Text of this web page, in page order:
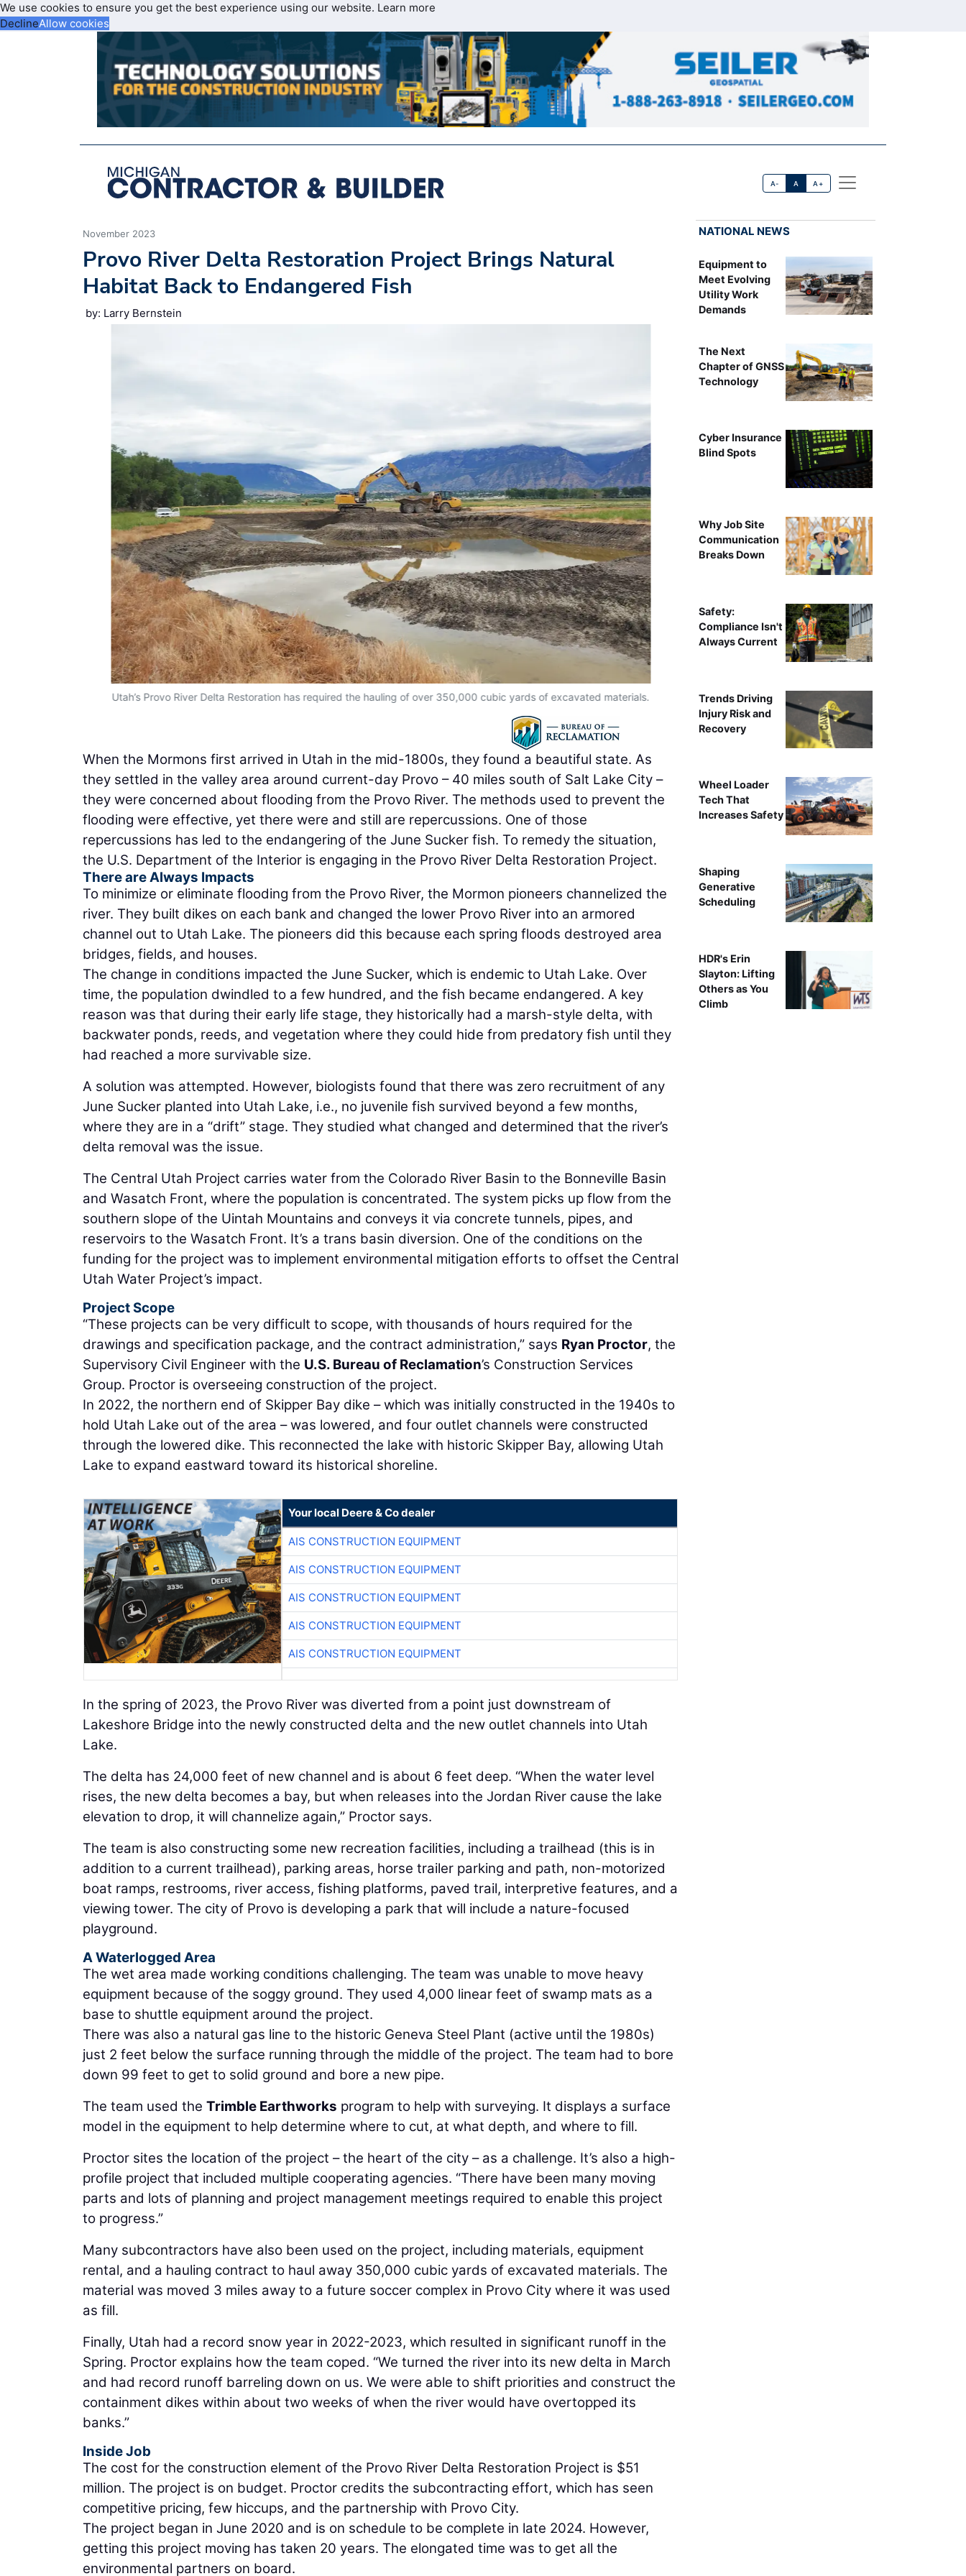
We use cookies to ensure you get the best experience using our website. Learn more
DeclineAllow cookies
A- A A+
November 2023
Provo River Delta Restoration Project Brings Natural
Habitat Back to Endangered Fish
by: Larry Bernstein
Utah’s Provo River Delta Restoration has required the hauling of over 350,000 cubic yards of excavated materials. An aerial view of the entire Provo River
When the Mormons first arrived in Utah in the mid-1800s, they found a beautiful state. As
they settled in the valley area around current-day Provo – 40 miles south of Salt Lake City –
they were concerned about flooding from the Provo River. The methods used to prevent the
flooding were effective, yet there were and still are repercussions. One of those
repercussions has led to the endangering of the June Sucker fish. To remedy the situation,
the U.S. Department of the Interior is engaging in the Provo River Delta Restoration Project.
There are Always Impacts
To minimize or eliminate flooding from the Provo River, the Mormon pioneers channelized the
river. They built dikes on each bank and changed the lower Provo River into an armored
channel out to Utah Lake. The pioneers did this because each spring floods destroyed area
bridges, fields, and houses.
The change in conditions impacted the June Sucker, which is endemic to Utah Lake. Over
time, the population dwindled to a few hundred, and the fish became endangered. A key
reason was that during their early life stage, they historically had a marsh-style delta, with
backwater ponds, reeds, and vegetation where they could hide from predatory fish until they
had reached a more survivable size.
A solution was attempted. However, biologists found that there was zero recruitment of any
June Sucker planted into Utah Lake, i.e., no juvenile fish survived beyond a few months,
where they are in a “drift” stage. They studied what changed and determined that the river’s
delta removal was the issue.
The Central Utah Project carries water from the Colorado River Basin to the Bonneville Basin
and Wasatch Front, where the population is concentrated. The system picks up flow from the
southern slope of the Uintah Mountains and conveys it via concrete tunnels, pipes, and
reservoirs to the Wasatch Front. It’s a trans basin diversion. One of the conditions on the
funding for the project was to implement environmental mitigation efforts to offset the Central
Utah Water Project’s impact.
Project Scope
“These projects can be very difficult to scope, with thousands of hours required for the
drawings and specification package, and the contract administration,” says Ryan Proctor, the
Supervisory Civil Engineer with the U.S. Bureau of Reclamation’s Construction Services
Group. Proctor is overseeing construction of the project.
In 2022, the northern end of Skipper Bay dike – which was initially constructed in the 1940s to
hold Utah Lake out of the area – was lowered, and four outlet channels were constructed
through the lowered dike. This reconnected the lake with historic Skipper Bay, allowing Utah
Lake to expand eastward toward its historical shoreline.
Your local Deere & Co dealer
AIS CONSTRUCTION EQUIPMENT
AIS CONSTRUCTION EQUIPMENT
AIS CONSTRUCTION EQUIPMENT
AIS CONSTRUCTION EQUIPMENT
AIS CONSTRUCTION EQUIPMENT
In the spring of 2023, the Provo River was diverted from a point just downstream of
Lakeshore Bridge into the newly constructed delta and the new outlet channels into Utah
Lake.
The delta has 24,000 feet of new channel and is about 6 feet deep. “When the water level
rises, the new delta becomes a bay, but when releases into the Jordan River cause the lake
elevation to drop, it will channelize again,” Proctor says.
The team is also constructing some new recreation facilities, including a trailhead (this is in
addition to a current trailhead), parking areas, horse trailer parking and path, non-motorized
boat ramps, restrooms, river access, fishing platforms, paved trail, interpretive features, and a
viewing tower. The city of Provo is developing a park that will include a nature-focused
playground.
A Waterlogged Area
The wet area made working conditions challenging. The team was unable to move heavy
equipment because of the soggy ground. They used 4,000 linear feet of swamp mats as a
base to shuttle equipment around the project.
There was also a natural gas line to the historic Geneva Steel Plant (active until the 1980s)
just 2 feet below the surface running through the middle of the project. The team had to bore
down 99 feet to get to solid ground and bore a new pipe.
The team used the Trimble Earthworks program to help with surveying. It displays a surface
model in the equipment to help determine where to cut, at what depth, and where to fill.
Proctor sites the location of the project – the heart of the city – as a challenge. It’s also a high-
profile project that included multiple cooperating agencies. “There have been many moving
parts and lots of planning and project management meetings required to enable this project
to progress.”
Many subcontractors have also been used on the project, including materials, equipment
rental, and a hauling contract to haul away 350,000 cubic yards of excavated materials. The
material was moved 3 miles away to a future soccer complex in Provo City where it was used
as fill.
Finally, Utah had a record snow year in 2022-2023, which resulted in significant runoff in the
Spring. Proctor explains how the team coped. “We turned the river into its new delta in March
and had record runoff barreling down on us. We were able to shift priorities and construct the
containment dikes within about two weeks of when the river would have overtopped its
banks.”
Inside Job
The cost for the construction element of the Provo River Delta Restoration Project is $51
million. The project is on budget. Proctor credits the subcontracting effort, which has seen
competitive pricing, few hiccups, and the partnership with Provo City.
The project began in June 2020 and is on schedule to be complete in late 2024. However,
getting this project moving has taken 20 years. The elongated time was to get all the
environmental partners on board.
NATIONAL NEWS
Equipment to
Meet Evolving
Utility Work
Demands
The Next
Chapter of GNSS
Technology
Cyber Insurance
Blind Spots
Why Job Site
Communication
Breaks Down
Safety:
Compliance Isn't
Always Current
Trends Driving
Injury Risk and
Recovery
Wheel Loader
Tech That
Increases Safety
Shaping
Generative
Scheduling
HDR's Erin
Slayton: Lifting
Others as You
Climb